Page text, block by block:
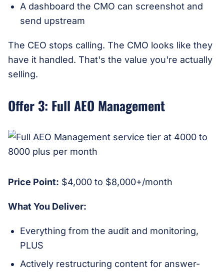
A dashboard the CMO can screenshot and
send upstream
The CEO stops calling. The CMO looks like they
have it handled. That's the value you're actually
selling.
Offer 3: Full AEO Management
Price Point: $4,000 to $8,000+/month
What You Deliver:
Everything from the audit and monitoring,
PLUS
Actively restructuring content for answer-